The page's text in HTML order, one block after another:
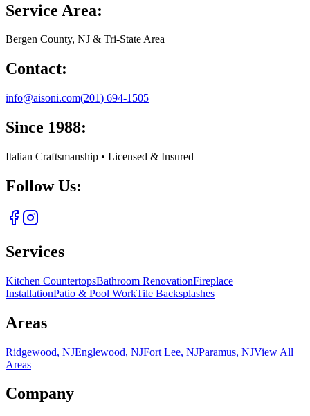
Service Area:
Bergen County, NJ & Tri-State Area
Contact:
info@aisoni.com(201) 694-1505
Since 1988:
Italian Craftsmanship • Licensed & Insured
Follow Us:
Services
Kitchen CountertopsBathroom RenovationFireplace
InstallationPatio & Pool WorkTile Backsplashes
Areas
Ridgewood, NJEnglewood, NJFort Lee, NJParamus, NJView All
Areas
Company